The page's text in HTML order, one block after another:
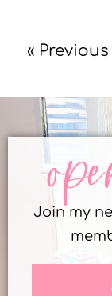
« Previous
Join my